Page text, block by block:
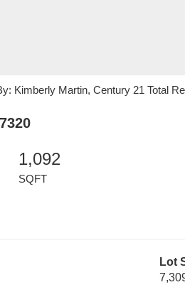
Kimberly Martin, Century 21 Total
1,092
SQFT
Lot